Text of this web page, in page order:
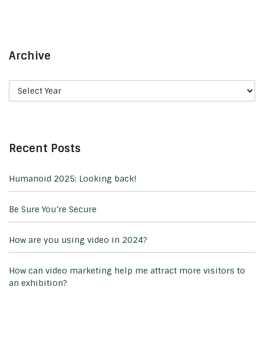
Archive
Recent Posts
Humanoid 2025: Looking back!
Be Sure You’re Secure
How are you using video in 2024?
How can video marketing help me attract more visitors to
an exhibition?